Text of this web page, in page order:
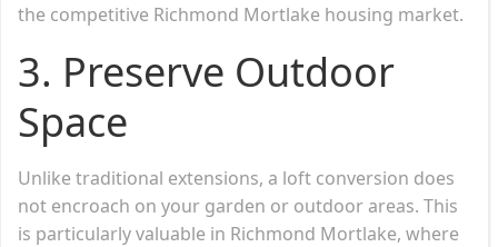
the competitive Richmond Mortlake housing market.
3. Preserve Outdoor
Space
Unlike traditional extensions, a loft conversion does
not encroach on your garden or outdoor areas. This
is particularly valuable in Richmond Mortlake, where